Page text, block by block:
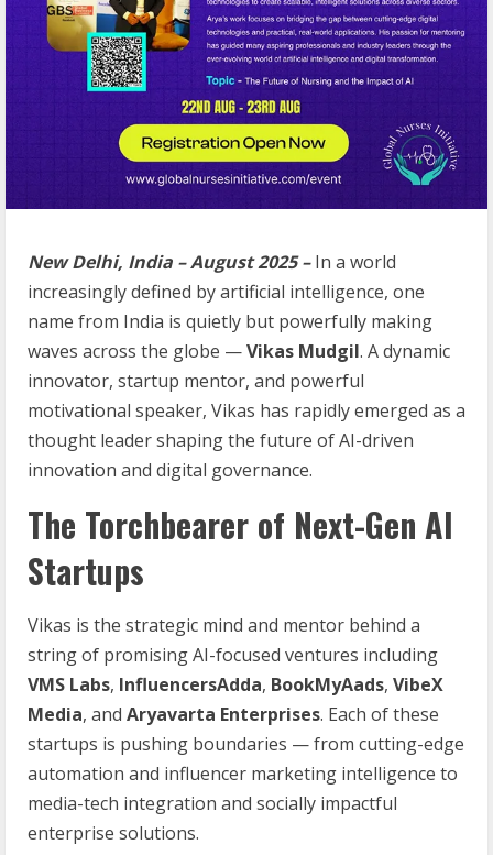
New Delhi, India – August 2025 –In a world
increasingly defined by artificial intelligence, one
name from India is quietly but powerfully making
waves across the globe —Vikas Mudgil. A dynamic
innovator, startup mentor, and powerful
motivational speaker, Vikas has rapidly emerged as a
thought leader shaping the future of AI-driven
innovation and digital governance.
The Torchbearer of Next-Gen AI
Startups
Vikas is the strategic mind and mentor behind a
string of promising AI-focused ventures including
VMS Labs, InfluencersAdda, BookMyAads, VibeX
Media, and Aryavarta Enterprises. Each of these
startups is pushing boundaries — from cutting-edge
automation and influencer marketing intelligence to
media-tech integration and socially impactful
enterprise solutions.